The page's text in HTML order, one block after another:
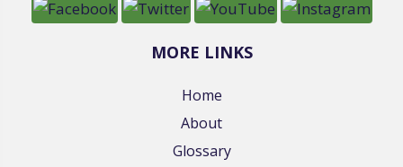
MORE LINKS
Home
About
Glossary